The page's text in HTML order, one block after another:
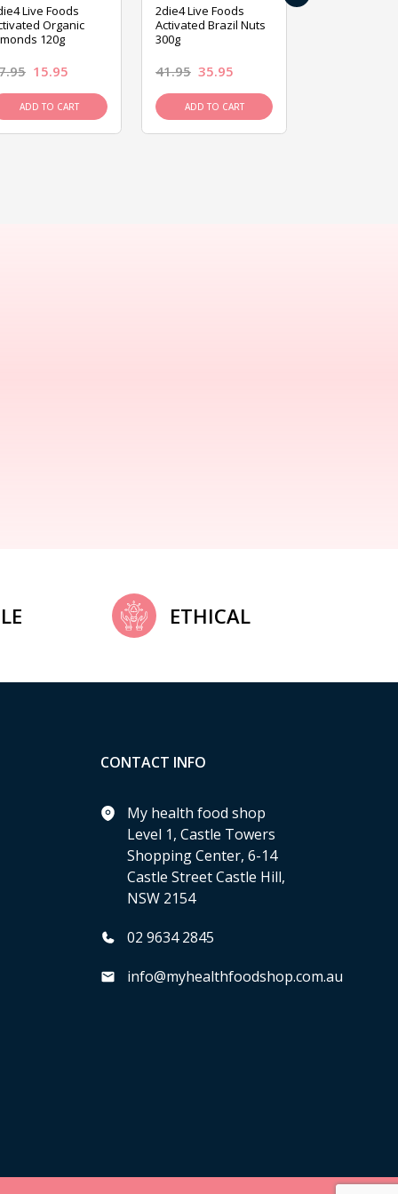
Live Foods
Organic
120g
15.95
ADD TO CART
2die4 Live Foods
Activated Brazil Nuts
300g
41.95 35.95
ADD TO CART
ETHICAL
CONTACT INFO
My health food shop
Level 1, Castle Towers
Shopping Center, 6-14
Castle Street Castle Hill,
NSW 2154
02 9634 2845
info@myhealthfoodshop.com.au